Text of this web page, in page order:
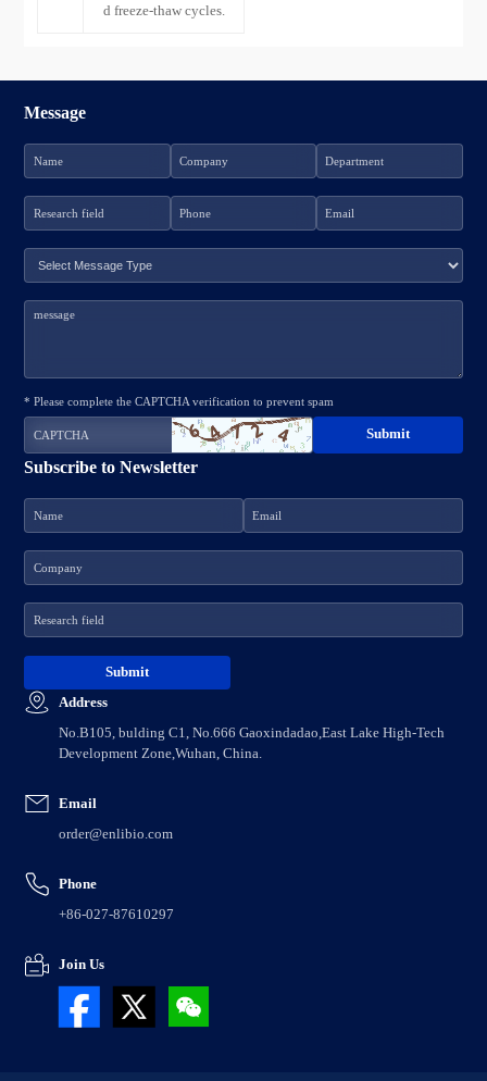
d freeze-thaw cycles.
Address
No.B105, bulding C1, No.666 Gaoxindadao,East Lake High-Tech
Development Zone,Wuhan, China.
Email
order@enlibio.com
Phone
+86-027-87610297
Join Us
Subscribe to Newsletter
Message
* Please complete the CAPTCHA verification to prevent spam